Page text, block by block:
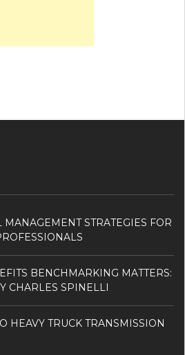
STRATEGIES FOR
BENCHMARKING MATTERS:
CHARLES SPINELLI
HEAVY TRUCK TRANSMISSION